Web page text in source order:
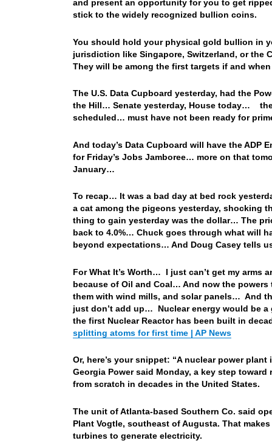
and present an opportunity for you to get
stick to the widely recognized bullion coins.
You should hold your physical gold bullion in
jurisdiction like Singapore, Switzerland, or the
They will be among the first targets if and
The U.S. Data Cupboard yesterday, had the
the Hill… Senate yesterday, House today… the
scheduled… must have not been ready for
And today’s Data Cupboard will have the ADP
for Friday’s Jobs Jamboree… more on that
January…
To recap… It was a bad day at bed rock
a cat among the pigeons yesterday, shocking
thing to gain yesterday was the dollar… The
back to 4.0%… Chuck goes through what will
beyond expectations… And Doug Casey tells
For What It’s Worth… I just can’t get my arms
because of Oil and Coal… And now the
them with wind mills, and solar panels… And
just don’t add up… Nuclear energy would be
the first Nuclear Reactor has been built in
splitting atoms for first time | AP News
Or, here’s your snippet: “A nuclear power
Georgia Power said Monday, a key step
from scratch in decades in the United States.
The unit of Atlanta-based Southern Co. said
Plant Vogtle, southeast of Augusta. That
turbines to generate electricity.